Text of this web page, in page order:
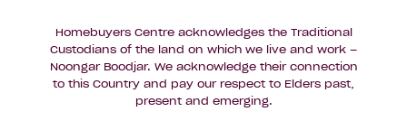
Homebuyers Centre acknowledges the Traditional
Custodians of the land on which we live and work –
Noongar Boodjar. We acknowledge their connection
to this Country and pay our respect to Elders past,
present and emerging.